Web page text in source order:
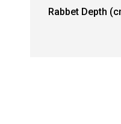
Rabbet Depth